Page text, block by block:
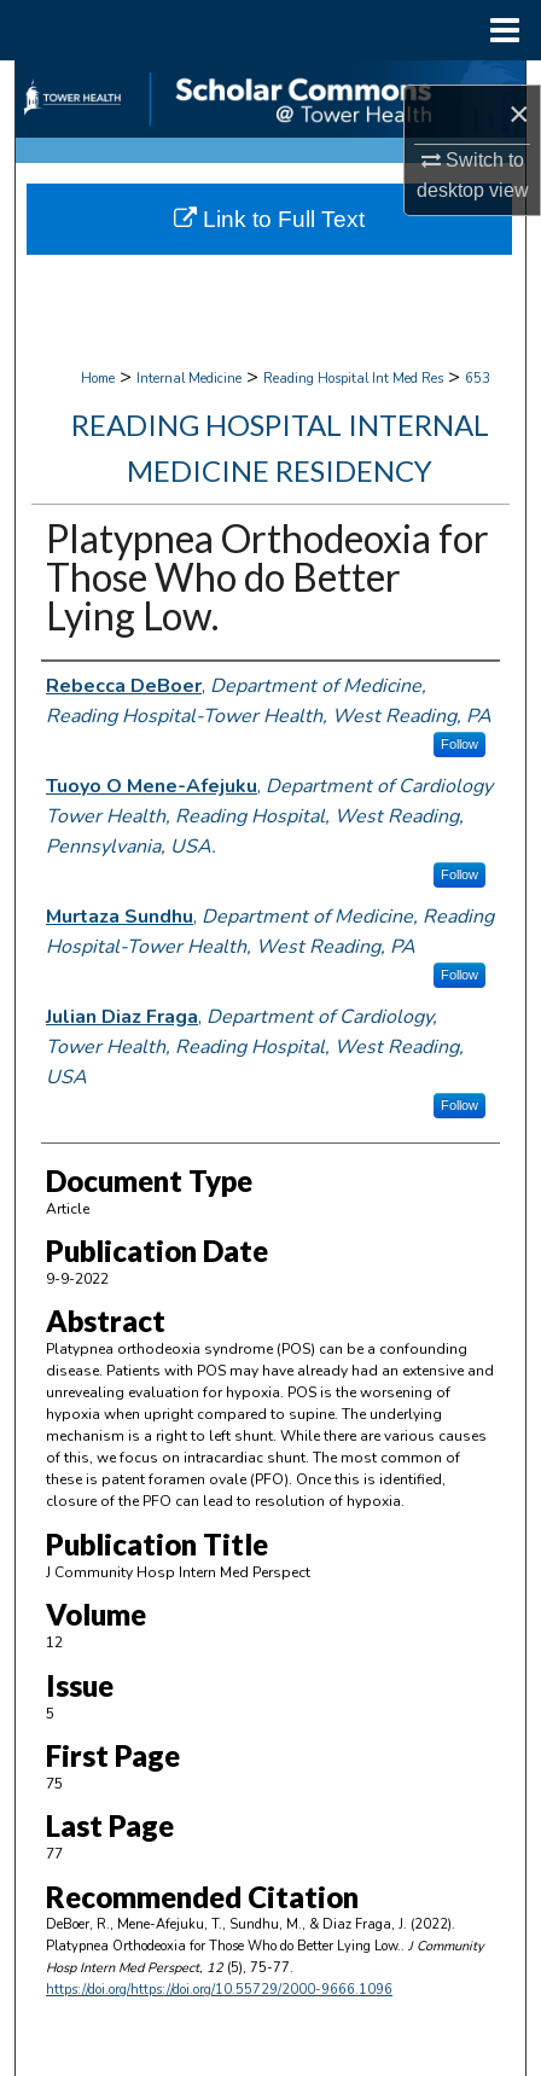
×
Switch to
desktopview
Search
Browse Collections
My Account
Home > Internal Medicine > Reading Hospital Int Med Res > 653
READING HOSPITAL INTERNAL
MEDICINE RESIDENCY
Platypnea Orthodeoxia for
Those Who do Better
Lying Low.
Authors
Rebecca DeBoer, Department of Medicine,
Reading Hospital-Tower Health, West Reading, PA
Follow
Tuoyo O Mene-Afejuku, Department of Cardiology
Tower Health, Reading Hospital, West Reading,
Pennsylvania, USA.
Follow
Murtaza Sundhu, Department of Medicine, Reading
Hospital-Tower Health, West Reading, PA
Follow
Julian Diaz Fraga, Department of Cardiology,
Tower Health, Reading Hospital, West Reading,
USA
Follow
Document Type
Article
Publication Date
9-9-2022
Abstract
Platypnea orthodeoxia syndrome (POS) can be a confounding
disease. Patients with POS may have already had an extensive and
unrevealing evaluation for hypoxia. POS is the worsening of
hypoxia when upright compared to supine. The underlying
mechanism is a right to left shunt. While there are various causes
of this, we focus on intracardiac shunt. The most common of
these is patent foramen ovale (PFO). Once this is identified,
closure of the PFO can lead to resolution of hypoxia.
Publication Title
J Community Hosp Intern Med Perspect
Volume
12
Issue
5
First Page
75
Last Page
77
Recommended Citation
DeBoer, R., Mene-Afejuku, T., Sundhu, M., & Diaz Fraga, J. (2022).
Platypnea Orthodeoxia for Those Who do Better Lying Low.. J Community
Hosp Intern Med Perspect, 12(5), 75-77.
https://doi.org/https://doi.org/10.55729/2000-9666.1096
Link to Full Text